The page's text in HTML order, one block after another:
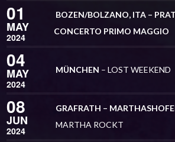
01
MAY
2024
BOZEN/BOLZANO, ITA –
CONCERTO PRIMO MAGGIO
04
MAY
2024
MÜNCHEN – LOST WEEKEND
08
JUN
2024
GRAFRATH –
MARTHA ROCKT